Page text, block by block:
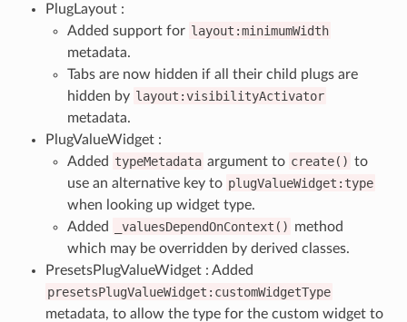
PlugLayout :
Added support for layout:minimumWidth
metadata.
Tabs are now hidden if all their child plugs are
hidden by layout:visibilityActivator
metadata.
PlugValueWidget :
Added typeMetadata argument to create() to
use an alternative key to plugValueWidget:type
when looking up widget type.
Added
_valuesDependOnContext() method
which may be overridden by derived classes.
PresetsPlugValueWidget : Added
presetsPlugValueWidget:customWidgetType
metadata, to allow the type for the custom widget to